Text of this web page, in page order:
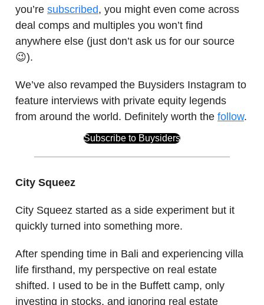
you’re subscribed, you might even come across
deal comps and multiples you won’t find
anywhere else (just don’t ask us for our source
😉).
We’ve also revamped the Buysiders Instagram to
feature interviews with private equity legends
from around the world. Definitely worth the follow.
Subscribe to Buysiders
City Squeez
City Squeez started as a side experiment but it
quickly turned into something more.
After spending time in Bali and experiencing villa
life firsthand, my perspective on real estate
shifted. I used to be in the Buffett camp, only
investing in stocks, and ignoring real estate